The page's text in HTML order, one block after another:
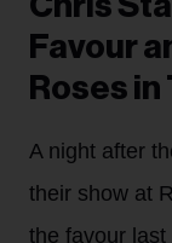
Favour
Roses
A night after
their show at
the favour